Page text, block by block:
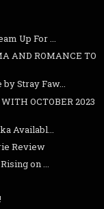
Up For ...
AND ROMANCE TO
Stray Faw...
OCTOBER 2023
Availabl...
Review
on ...